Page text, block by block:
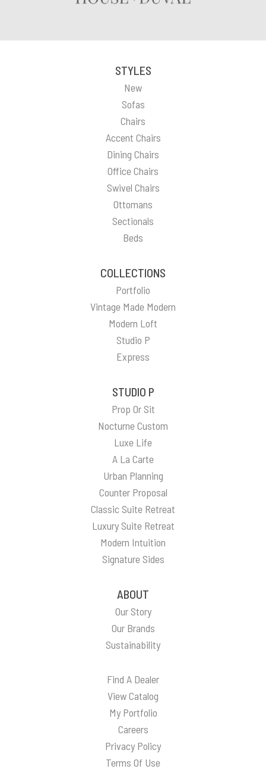
STYLES
New
Sofas
Chairs
Accent Chairs
Dining Chairs
Office Chairs
Swivel Chairs
Ottomans
Sectionals
Beds
COLLECTIONS
Portfolio
Vintage Made Modern
Modern Loft
Studio P
Express
STUDIO P
Prop Or Sit
Nocturne Custom
Luxe Life
A La Carte
Urban Planning
Counter Proposal
Classic Suite Retreat
Luxury Suite Retreat
Modern Intuition
Signature Sides
ABOUT
Our Story
Our Brands
Sustainability
Find A Dealer
View Catalog
My Portfolio
Careers
Privacy Policy
Terms Of Use